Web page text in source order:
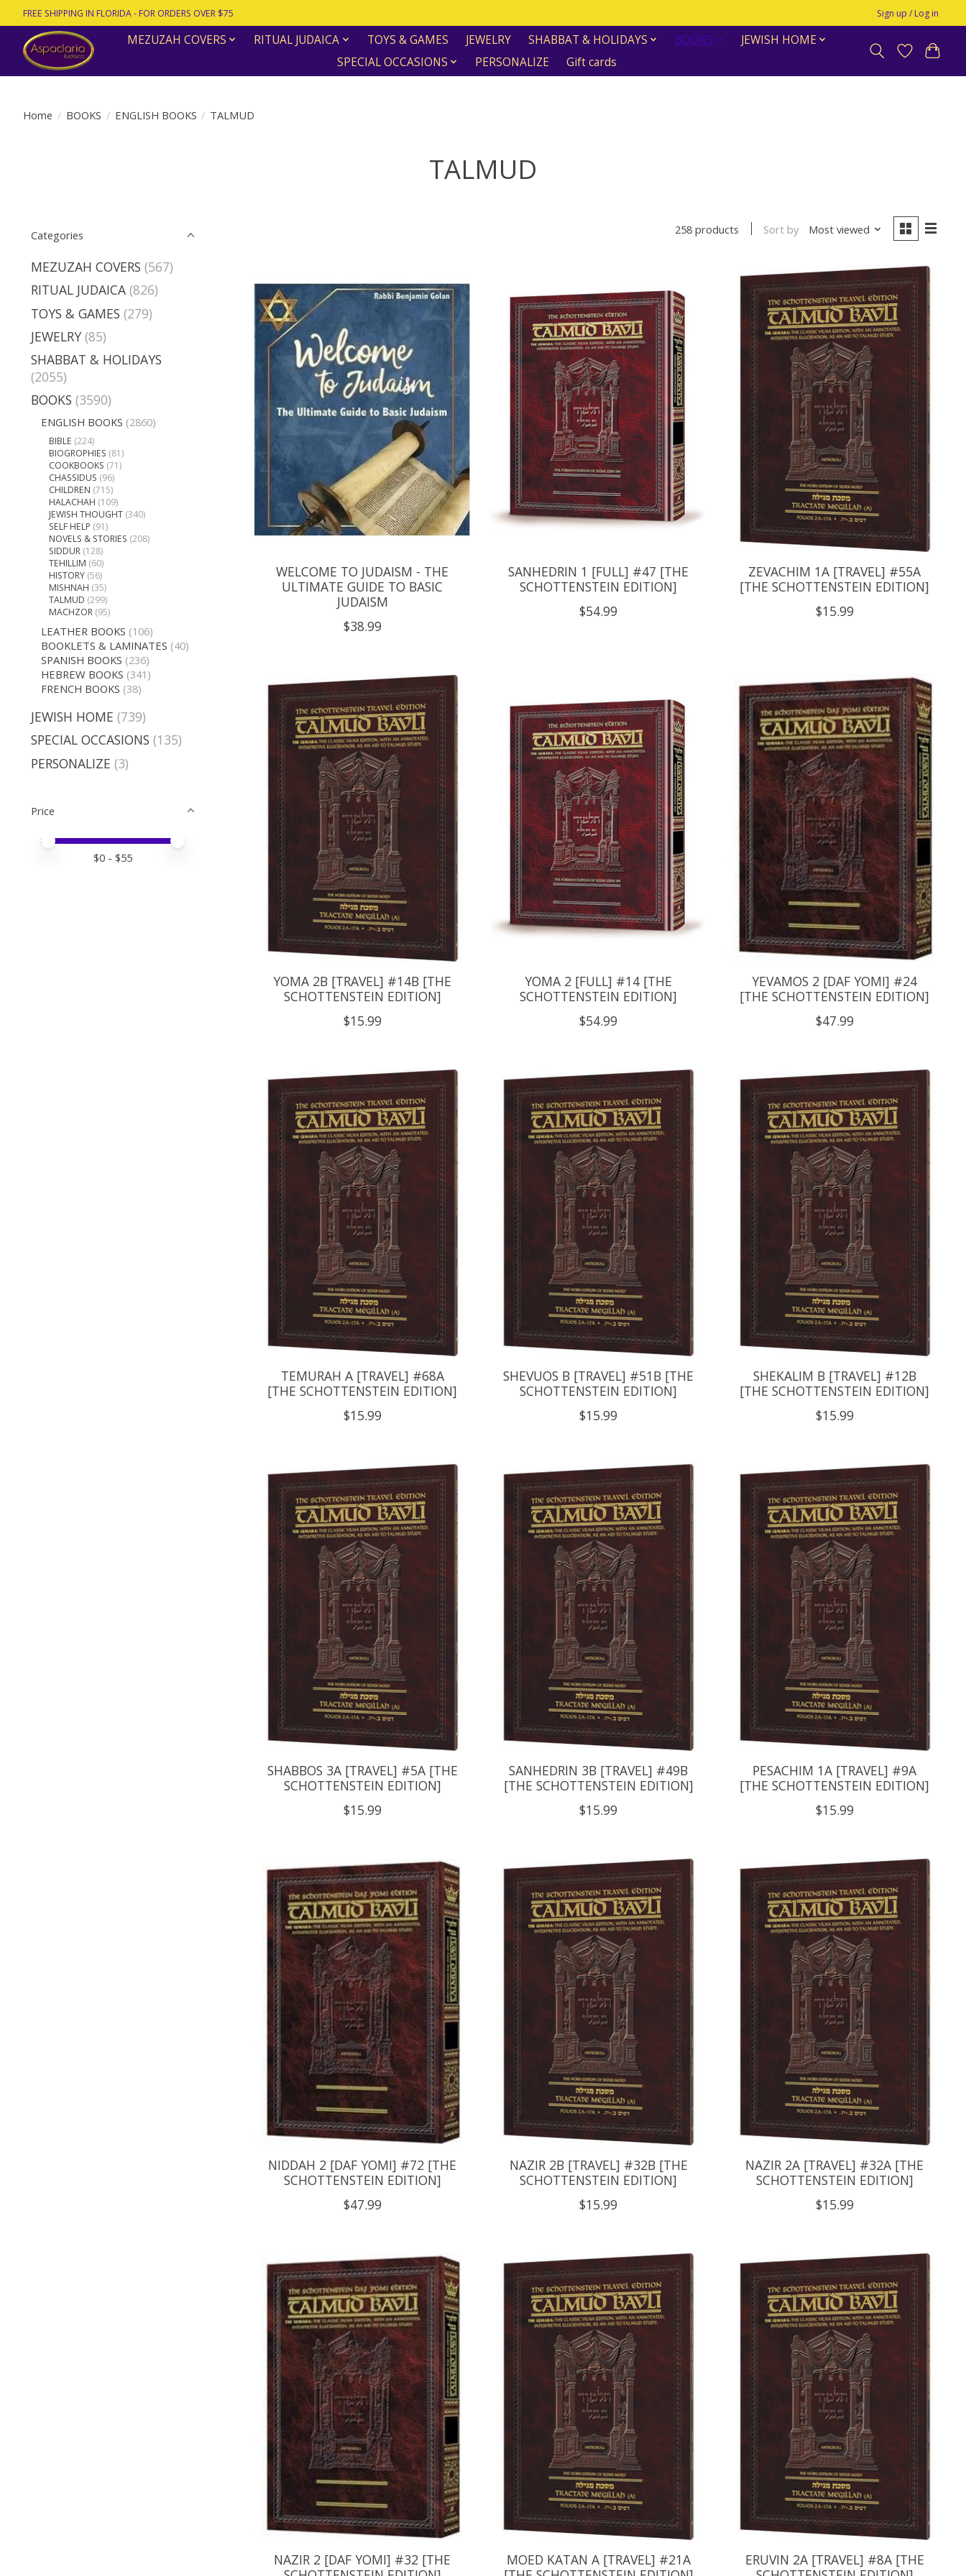
FREE SHIPPING IN FLORIDA - FOR ORDERS OVER $75 Sign up / Log in
MEZUZAH COVERS RITUAL JUDAICA TOYS & GAMES JEWELRY SHABBAT & HOLIDAYS BOOKS
JEWISH HOME
SPECIAL OCCASIONS
PERSONALIZE Gift cards
Home / BOOKS / ENGLISH BOOKS / TALMUD
TALMUD
Categories
MEZUZAH COVERS (567)
RITUAL JUDAICA (826)
TOYS & GAMES (279)
JEWELRY (85)
SHABBAT & HOLIDAYS
(2055)
BOOKS (3590)
ENGLISH BOOKS (2860)
BIBLE (224)
BIOGROPHIES (81)
COOKBOOKS (71)
CHASSIDUS (96)
CHILDREN (715)
HALACHAH (109)
JEWISH THOUGHT (340)
SELF HELP (91)
NOVELS & STORIES (208)
SIDDUR (128)
TEHILLIM (60)
HISTORY (56)
MISHNAH (35)
TALMUD (299)
MACHZOR (95)
LEATHER BOOKS (106)
BOOKLETS & LAMINATES (40)
SPANISH BOOKS (236)
HEBREW BOOKS (341)
FRENCH BOOKS (38)
JEWISH HOME (739)
SPECIAL OCCASIONS (135)
PERSONALIZE (3)
Price
Price minimum value
Price maximum value
$0 - $55
258 products Sort by Most viewed
WELCOME TO JUDAISM - THE
ULTIMATE GUIDE TO BASIC
JUDAISM
$38.99
SANHEDRIN 1 [FULL] #47 [THE
SCHOTTENSTEIN EDITION]
$54.99
ZEVACHIM 1A [TRAVEL] #55A
[THE SCHOTTENSTEIN EDITION]
$15.99
YOMA 2B [TRAVEL] #14B [THE
SCHOTTENSTEIN EDITION]
$15.99
YOMA 2 [FULL] #14 [THE
SCHOTTENSTEIN EDITION]
$54.99
YEVAMOS 2 [DAF YOMI] #24
[THE SCHOTTENSTEIN EDITION]
$47.99
TEMURAH A [TRAVEL] #68A
[THE SCHOTTENSTEIN EDITION]
$15.99
SHEVUOS B [TRAVEL] #51B [THE
SCHOTTENSTEIN EDITION]
$15.99
SHEKALIM B [TRAVEL] #12B
[THE SCHOTTENSTEIN EDITION]
$15.99
SHABBOS 3A [TRAVEL] #5A [THE
SCHOTTENSTEIN EDITION]
$15.99
SANHEDRIN 3B [TRAVEL] #49B
[THE SCHOTTENSTEIN EDITION]
$15.99
PESACHIM 1A [TRAVEL] #9A
[THE SCHOTTENSTEIN EDITION]
$15.99
NIDDAH 2 [DAF YOMI] #72 [THE
SCHOTTENSTEIN EDITION]
$47.99
NAZIR 2B [TRAVEL] #32B [THE
SCHOTTENSTEIN EDITION]
$15.99
NAZIR 2A [TRAVEL] #32A [THE
SCHOTTENSTEIN EDITION]
$15.99
NAZIR 2 [DAF YOMI] #32 [THE
MOED KATAN A [TRAVEL] #21A
ERUVIN 2A [TRAVEL] #8A [THE